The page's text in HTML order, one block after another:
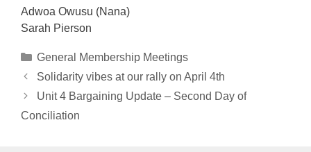
Adwoa Owusu (Nana)
Sarah Pierson
Categories
General Membership Meetings
Solidarity vibes at our rally on April 4th
Unit 4 Bargaining Update – Second Day of
Conciliation